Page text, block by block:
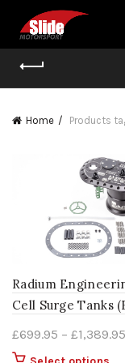
Home Products
Radium
Cell Surge Tanks
£699.95 – £1,389.95